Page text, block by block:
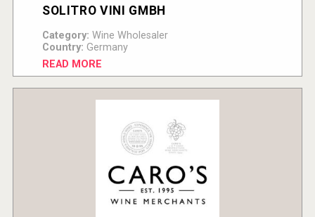
SOLITRO VINI GMBH
Category: Wine Wholesaler
Country: Germany
READ MORE